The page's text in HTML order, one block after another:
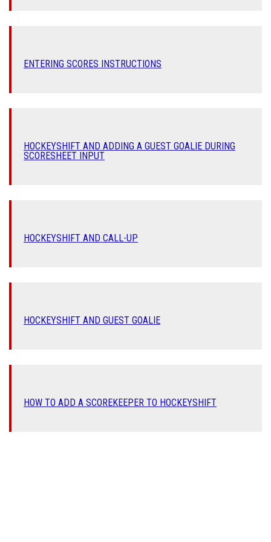
ENTERING SCORES INSTRUCTIONS
HOCKEYSHIFT AND ADDING A GUEST GOALIE DURING
SCORESHEET INPUT
HOCKEYSHIFT AND CALL-UP
HOCKEYSHIFT AND GUEST GOALIE
HOW TO ADD A SCOREKEEPER TO HOCKEYSHIFT